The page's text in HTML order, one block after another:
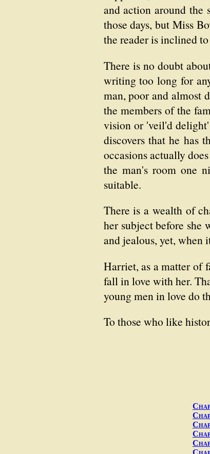
and action around the
those days, but Miss
the reader is inclined
There is no doubt
writing too long for
man, poor and almost
the members of the
vision or 'veil'd
discovers that he has
occasions actually
the man's room one
suitable.
There is a wealth of
her subject before she
and jealous, yet, when
Harriet, as a matter of
fall in love with her.
young men in love do
To those who like